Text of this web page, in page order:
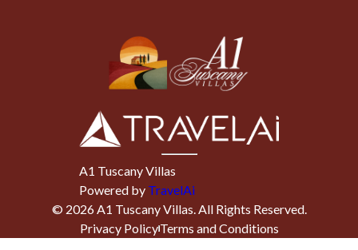
A1 Tuscany Villas
Powered by TravelAi
© 2026A1 Tuscany Villas. All Rights Reserved.
Privacy PolicyTerms and Conditions